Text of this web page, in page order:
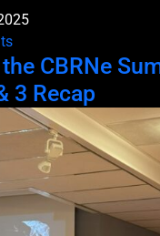
the CBRNe
3 Recap